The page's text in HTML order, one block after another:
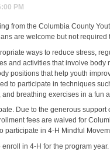
PM
from the Columbia County
are welcome but not required
ways to reduce stress,
and activities that involve body
positions that help youth
to participate in techniques
breathing exercises in a fun
Due to the generous support
fees are waived for
participate in 4-H Mindful
in 4-H for the program